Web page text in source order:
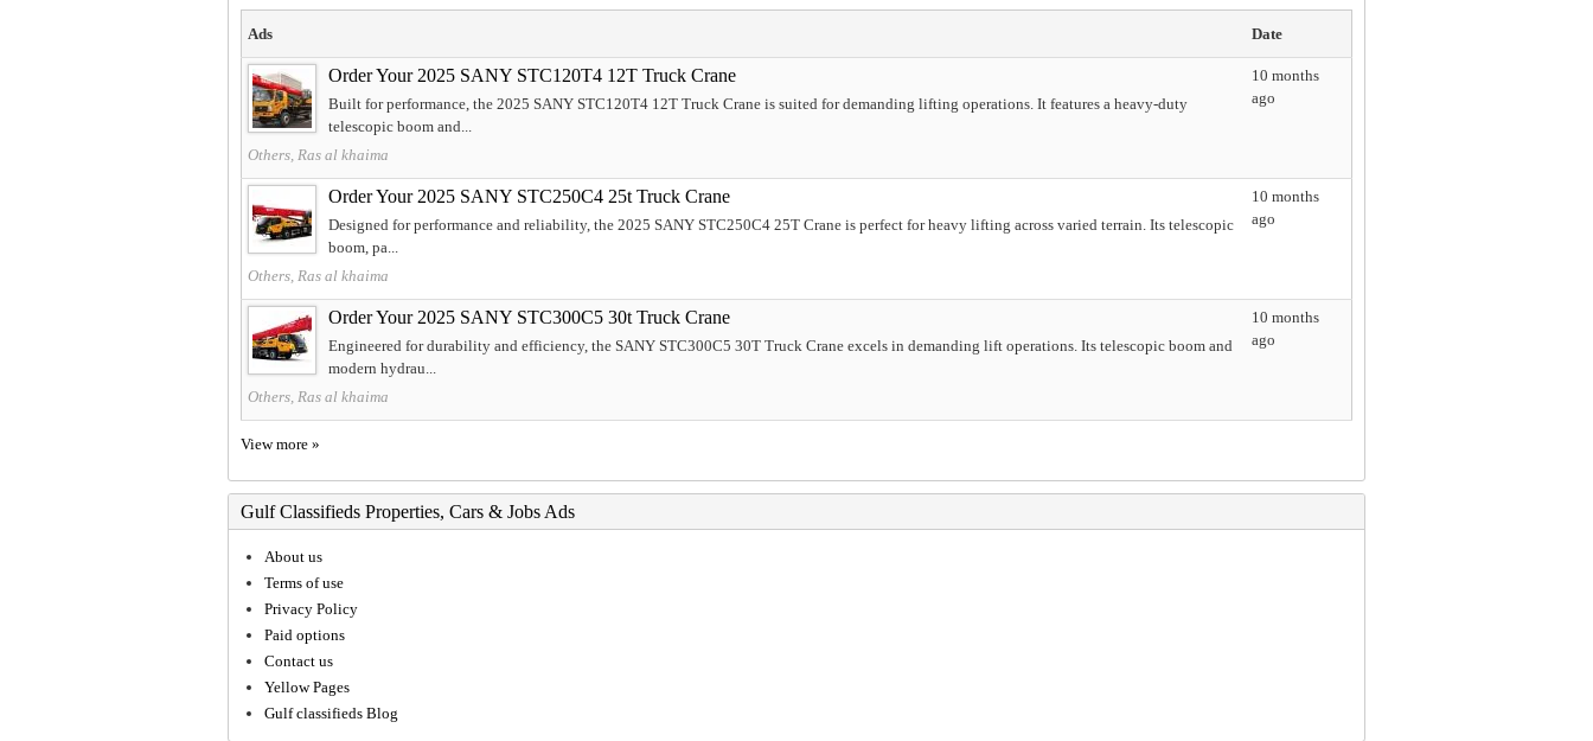
Ads Date
Order Your 2025 SANY STC120T4 12T Truck Crane
Built for performance, the 2025 SANY STC120T4 12T Truck Crane is suited for demanding lifting operations. It features a heavy-duty
telescopic boom and...
Others, Ras al khaima
10 months
ago
Order Your 2025 SANY STC250C4 25t Truck Crane
Designed for performance and reliability, the 2025 SANY STC250C4 25T Crane is perfect for heavy lifting across varied terrain. Its telescopic
boom, pa...
Others, Ras al khaima
10 months
ago
Order Your 2025 SANY STC300C5 30t Truck Crane
Engineered for durability and efficiency, the SANY STC300C5 30T Truck Crane excels in demanding lift operations. Its telescopic boom and
modern hydrau...
Others, Ras al khaima
10 months
ago
View more »
Gulf Classifieds Properties, Cars & Jobs Ads
About us
Terms of use
Privacy Policy
Paid options
Contact us
Yellow Pages
Gulf classifieds Blog